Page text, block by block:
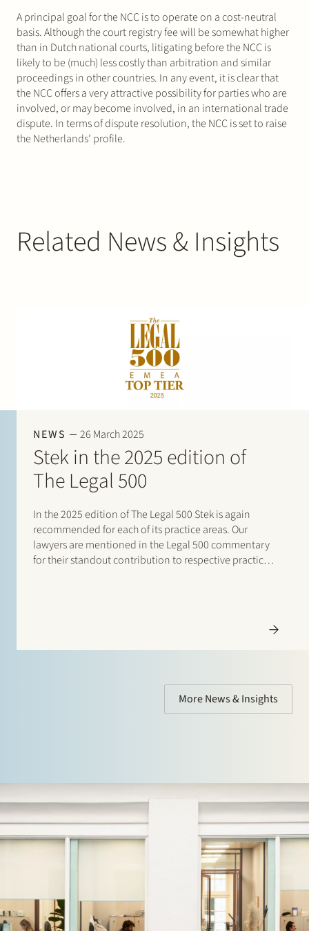
A principal goal for the NCC is to operate on a cost-neutral
basis. Although the court registry fee will be somewhat higher
than in Dutch national courts, litigating before the NCC is
likely to be (much) less costly than arbitration and similar
proceedings in other countries. In any event, it is clear that
the NCC offers a very attractive possibility for parties who are
involved, or may become involved, in an international trade
dispute. In terms of dispute resolution, the NCC is set to raise
the Netherlands’ profile.
Related News & Insights
NEWS 26 March 2025
Stek in the 2025 edition of
The Legal 500
In the 2025 edition of The Legal 500 Stek is again
recommended for each of its practice areas. Our
lawyers are mentioned in the Legal 500 commentary
for their standout contribution to respective practices.
More News & Insights